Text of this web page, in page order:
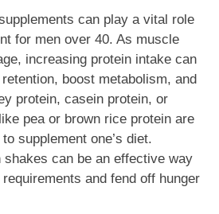
can play a vital role
for men over 40. As muscle
increasing protein intake can
boost metabolism, and
protein, casein protein, or
pea or brown rice protein are
supplement one’s diet.
shakes can be an effective way
and fend off hunger